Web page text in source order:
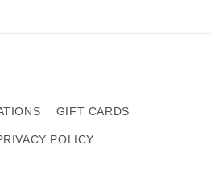
GIFT CARDS
POLICY